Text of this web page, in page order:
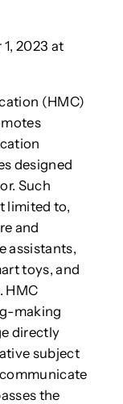
2023 at
(HMC)
designed
Such
limited to,
and
assistants,
toys, and
HMC
making
directly
subject
the